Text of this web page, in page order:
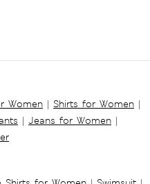
Women | Shirts for Women |
| Jeans for Women |